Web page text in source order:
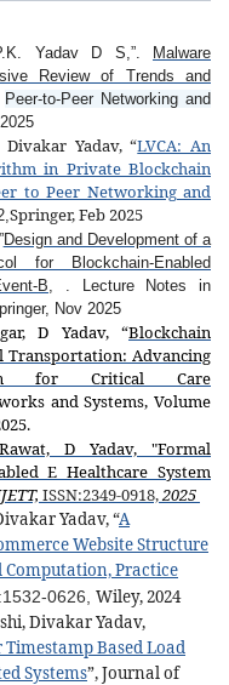
Yadav D S,”.
Malware
Review of Trends and
Peer-to-Peer Networking and
Yadav, “LVCA: An
in Private Blockchain
to Peer Networking and
Springer, Feb 2025
Design and Development of a
for Blockchain-Enabled
B, . Lecture Notes in
Nov 2025
D Yadav, “Blockchain
Transportation: Advancing
for Critical Care
and Systems, Volume
D Yadav, "Formal
E Healthcare System
ISSN:2349-0918,2025
Yadav, “A
Website Structure
Practice
1532-0626, Wiley, 2024
, Divakar Yadav,
Based Load
Systems”, Journal of